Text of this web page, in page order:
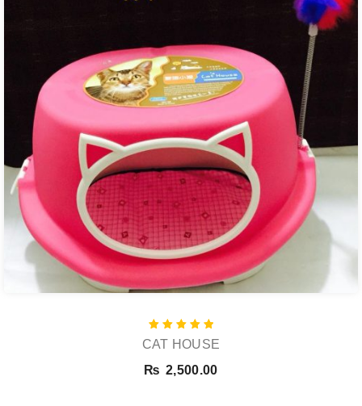
Rated
5.00
CAT HOUSE
₨ 2,500.00